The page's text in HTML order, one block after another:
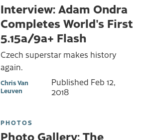
Interview: Adam Ondra
Completes World's First
5.15a/9a+ Flash
Czech superstar makes history
again.
Chris Van
Leuven
Published Feb 12,
2018
PHOTOS
Photo Gallery: The